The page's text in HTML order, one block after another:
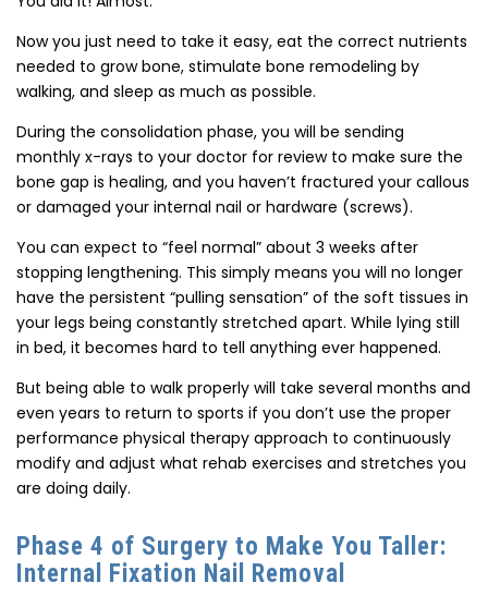
Now you just need to take it easy, eat the correct nutrients
needed to grow bone, stimulate bone remodeling by
walking, and sleep as much as possible.
During the consolidation phase, you will be sending
monthly x-rays to your doctor for review to make sure the
bone gap is healing, and you haven’t fractured your callous
or damaged your internal nail or hardware (screws).
You can expect to “feel normal” about 3 weeks after
stopping lengthening. This simply means you will no longer
have the persistent “pulling sensation” of the soft tissues in
your legs being constantly stretched apart. While lying still
in bed, it becomes hard to tell anything ever happened.
But being able to walk properly will take several months and
even years to return to sports if you don’t use the proper
performance physical therapy approach to continuously
modify and adjust what rehab exercises and stretches you
are doing daily.
Phase 4 of Surgery to Make You Taller:
Internal Fixation Nail Removal